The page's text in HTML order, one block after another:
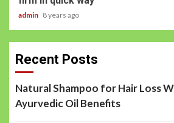
admin 8 years ago
Recent Posts
Natural Shampoo for Hair Loss
Ayurvedic Oil Benefits